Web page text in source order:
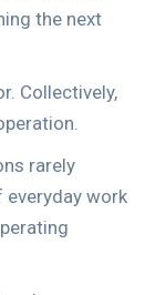
the next
Collectively,
rarely
work